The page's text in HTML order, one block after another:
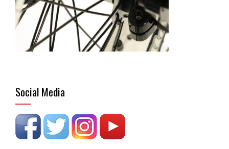
Social Media